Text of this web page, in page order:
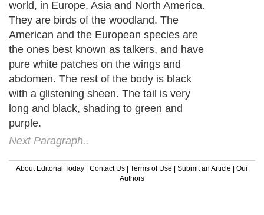
world, in Europe, Asia and North America.
They are birds of the woodland. The
American and the European species are
the ones best known as talkers, and have
pure white patches on the wings and
abdomen. The rest of the body is black
with a glistening sheen. The tail is very
long and black, shading to green and
purple.
Next Paragraph..
About Editorial Today | Contact Us | Terms of Use | Submit an Article | Our
Authors